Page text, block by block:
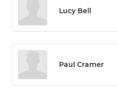
Lucy Bell
Paul Cramer